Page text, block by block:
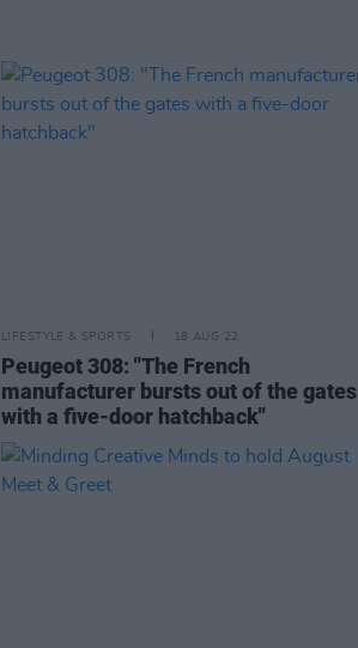
LIFESTYLE & SPORTS 18 AUG 22
Peugeot 308: "The French
manufacturer bursts out of the gates
with a five-door hatchback"